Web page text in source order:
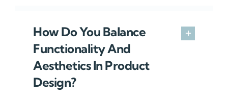
How Do You Balance
Functionality And
Aesthetics In Product
Design?